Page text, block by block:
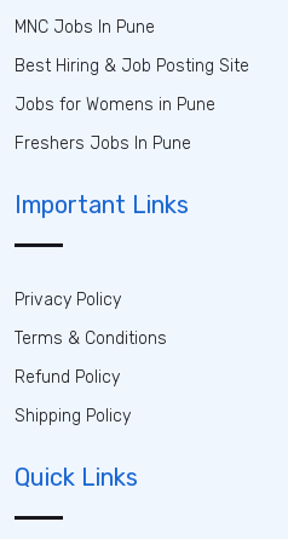
MNC Jobs In Pune
Best Hiring & Job Posting Site
Jobs for Womens in Pune
Freshers Jobs In Pune
Important Links
Privacy Policy
Terms & Conditions
Refund Policy
Shipping Policy
Quick Links